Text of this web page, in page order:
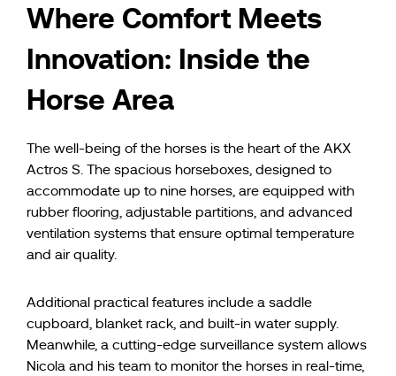
Where Comfort Meets
Innovation: Inside the
Horse Area
The well-being of the horses is the heart of the AKX
Actros S. The spacious horseboxes, designed to
accommodate up to nine horses, are equipped with
rubber flooring, adjustable partitions, and advanced
ventilation systems that ensure optimal temperature
and air quality.
Additional practical features include a saddle
cupboard, blanket rack, and built-in water supply.
Meanwhile, a cutting-edge surveillance system allows
Nicola and his team to monitor the horses in real-time,